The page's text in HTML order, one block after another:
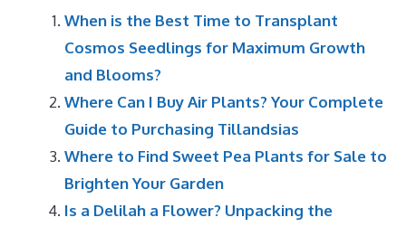
When is the Best Time to Transplant
Cosmos Seedlings for Maximum Growth
and Blooms?
Where Can I Buy Air Plants? Your Complete
Guide to Purchasing Tillandsias
Where to Find Sweet Pea Plants for Sale to
Brighten Your Garden
Is a Delilah a Flower? Unpacking the